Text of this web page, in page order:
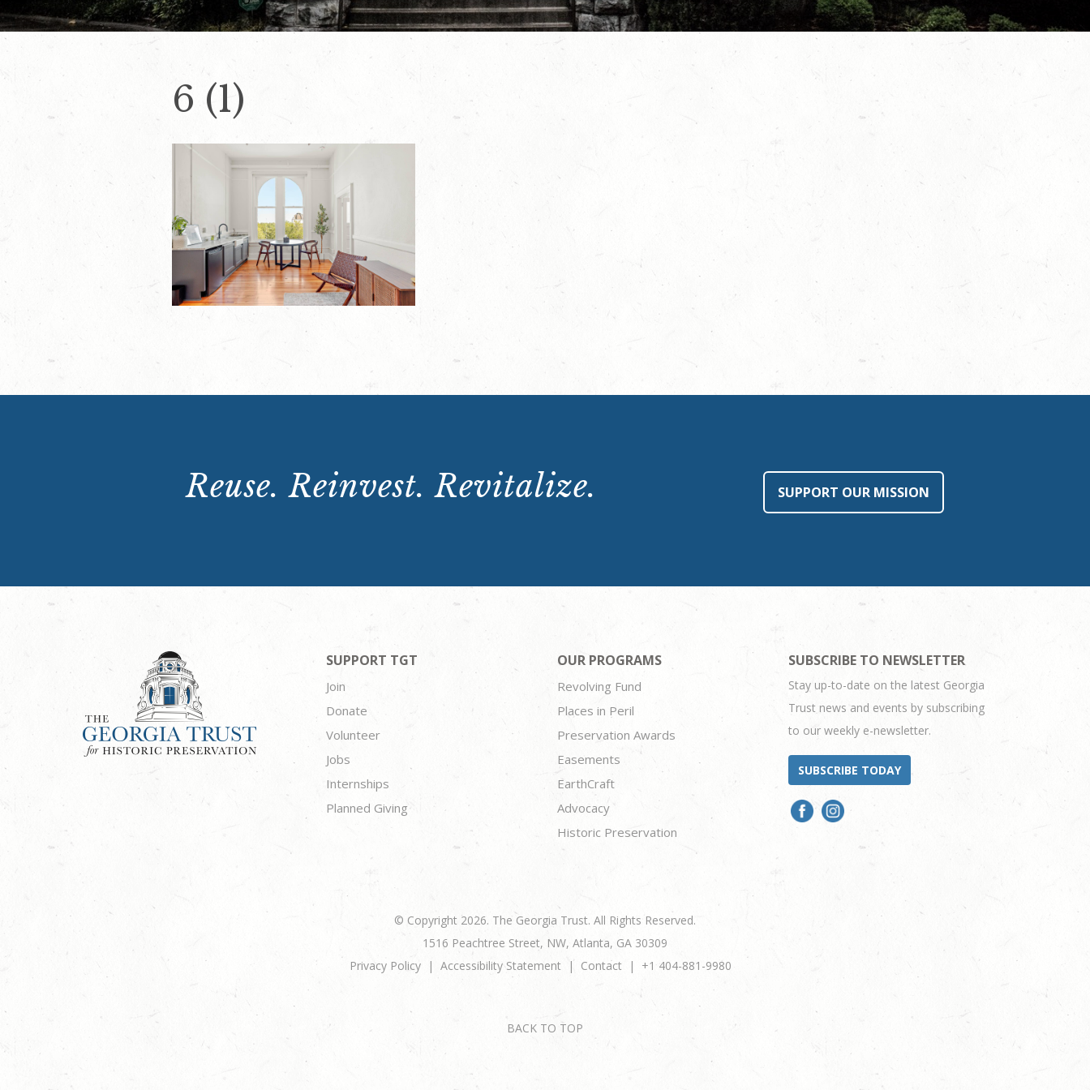
6 (1)
Reuse. Reinvest. Revitalize. SUPPORT OUR MISSION
SUPPORT TGT
Join
Donate
Volunteer
Jobs
Internships
Planned Giving
OUR PROGRAMS
Revolving Fund
Places in Peril
Preservation Awards
Easements
EarthCraft
Advocacy
Historic Preservation
SUBSCRIBE TO NEWSLETTER
Stay up-to-date on the latest Georgia
Trust news and events by subscribing
to our weekly e-newsletter.
SUBSCRIBE TODAY
© Copyright 2026. The Georgia Trust. All Rights Reserved.
1516 Peachtree Street, NW, Atlanta, GA 30309
Privacy Policy
Accessibility Statement Contact +1 404-881-9980
BACK TO TOP